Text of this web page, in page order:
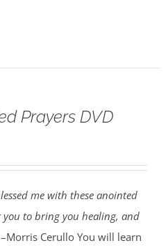
Prayers DVD
me with these anointed
you to bring you healing, and
Cerullo You will learn